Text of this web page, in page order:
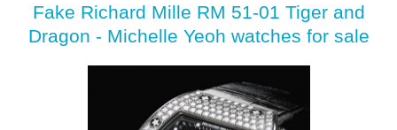
Fake Richard Mille RM 51-01 Tiger and
Dragon - Michelle Yeoh watches for sale